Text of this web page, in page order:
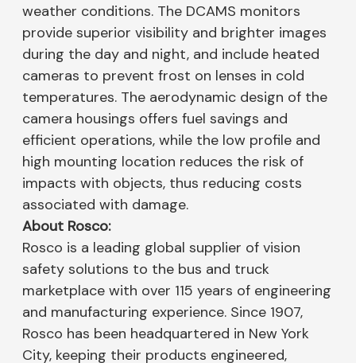
weather conditions. The DCAMS monitors
provide superior visibility and brighter images
during the day and night, and include heated
cameras to prevent frost on lenses in cold
temperatures. The aerodynamic design of the
camera housings offers fuel savings and
efficient operations, while the low profile and
high mounting location reduces the risk of
impacts with objects, thus reducing costs
associated with damage.
About Rosco:
Rosco is a leading global supplier of vision
safety solutions to the bus and truck
marketplace with over 115 years of engineering
and manufacturing experience. Since 1907,
Rosco has been headquartered in New York
City, keeping their products engineered,